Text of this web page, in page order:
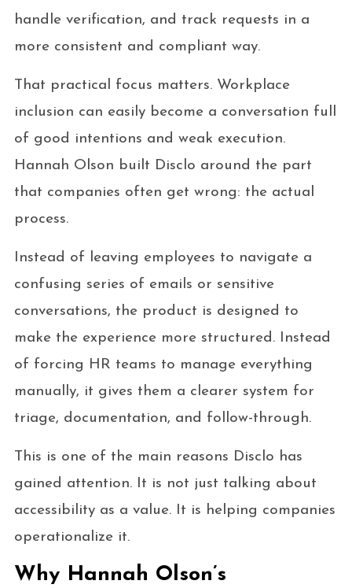
handle verification, and track requests in a
more consistent and compliant way.
That practical focus matters. Workplace
inclusion can easily become a conversation full
of good intentions and weak execution.
Hannah Olson built Disclo around the part
that companies often get wrong: the actual
process.
Instead of leaving employees to navigate a
confusing series of emails or sensitive
conversations, the product is designed to
make the experience more structured. Instead
of forcing HR teams to manage everything
manually, it gives them a clearer system for
triage, documentation, and follow-through.
This is one of the main reasons Disclo has
gained attention. It is not just talking about
accessibility as a value. It is helping companies
operationalize it.
Why Hannah Olson’s